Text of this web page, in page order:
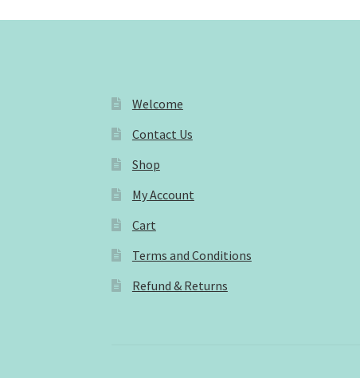
Welcome
Contact Us
Shop
My Account
Cart
Terms and Conditions
Refund & Returns